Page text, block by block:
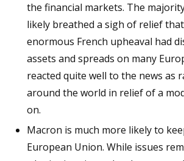
the financial markets. The
likely breathed a sigh of relief
enormous French upheaval had
assets and spreads on many
reacted quite well to the news as
around the world in relief of a
on.
Macron is much more likely to
European Union. While issues